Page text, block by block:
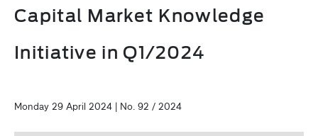
Capital Market Knowledge
Initiative in Q1/2024
Monday 29 April 2024 | No. 92 / 2024